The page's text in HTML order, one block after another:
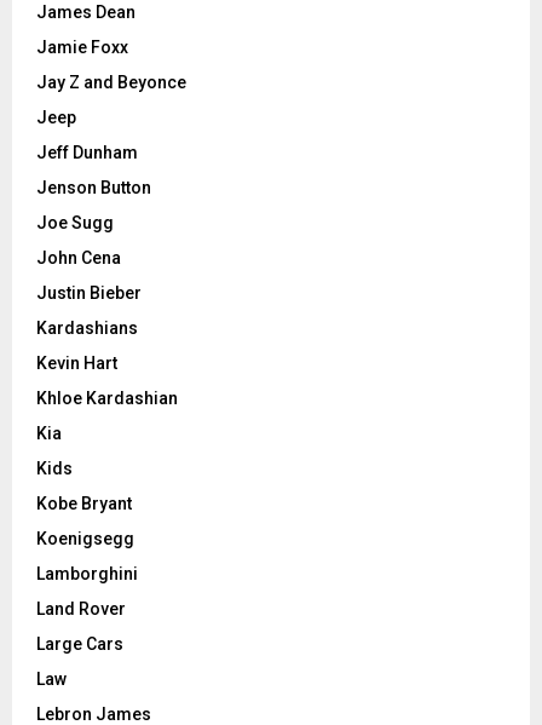
James Dean
Jamie Foxx
Jay Z and Beyonce
Jeep
Jeff Dunham
Jenson Button
Joe Sugg
John Cena
Justin Bieber
Kardashians
Kevin Hart
Khloe Kardashian
Kia
Kids
Kobe Bryant
Koenigsegg
Lamborghini
Land Rover
Large Cars
Law
Lebron James